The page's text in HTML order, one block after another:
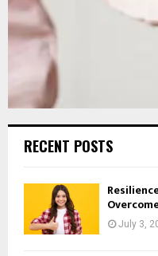
RECENT POSTS
July 3,